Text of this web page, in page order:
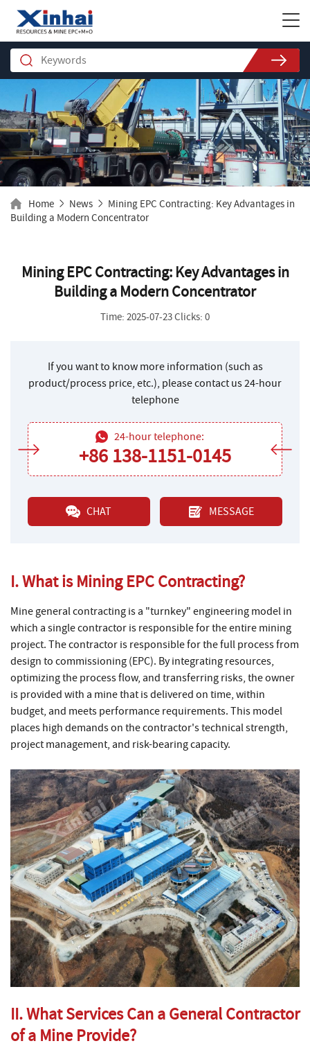
Home News
Mining EPC Contracting: Key Advantages in
Building a Modern Concentrator
Mining EPC Contracting: Key Advantages in
Building a Modern Concentrator
Time: 2025-07-23 Clicks: 0
If you want to know more information (such as
product/process price, etc.), please contact us 24-hour
telephone
24-hour telephone:
+86 138-1151-0145
CHAT MESSAGE
I. What is Mining EPC Contracting?
Mine general contracting is a "turnkey" engineering model in
which a single contractor is responsible for the entire mining
project. The contractor is responsible for the full process from
design to commissioning (EPC). By integrating resources,
optimizing the process flow, and transferring risks, the owner
is provided with a mine that is delivered on time, within
budget, and meets performance requirements. This model
places high demands on the contractor's technical strength,
project management, and risk-bearing capacity.
II. What Services Can a General Contractor
of a Mine Provide?